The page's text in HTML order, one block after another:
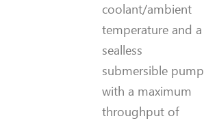
coolant/ambient
temperature and a
sealless
submersible pump
with a maximum
throughput of